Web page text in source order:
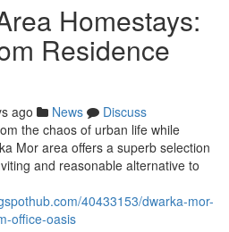
Homestays:
Residence
ago News
Discuss
the chaos of urban life while
Mor area offers a superb selection
and reasonable alternative to
40433153/dwarka-mor-
office-oasis